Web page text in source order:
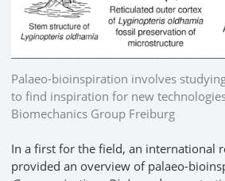
Palaeo-bioinspiration involves
to find inspiration for new
Biomechanics Group Freiburg
In a first for the field, an international
provided an overview of palaeo-